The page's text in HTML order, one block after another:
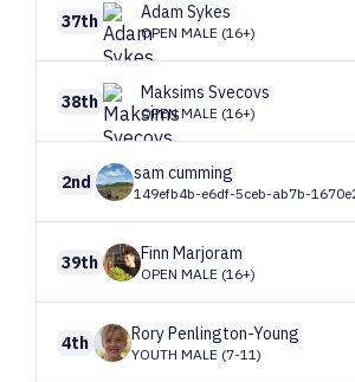
37th Adam Sykes
OPEN MALE (16+)
38th Maksims Svecovs
OPEN MALE (16+)
2nd sam cumming
149efb4b-e6df-5ceb-ab7b-
39th Finn Marjoram
OPEN MALE (16+)
4th RoryPenlington-Young
YOUTH MALE (7-11)